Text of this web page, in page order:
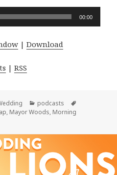
00:00
|Download
|RSS
Categories
podcasts
, Mayor Woods, Morning